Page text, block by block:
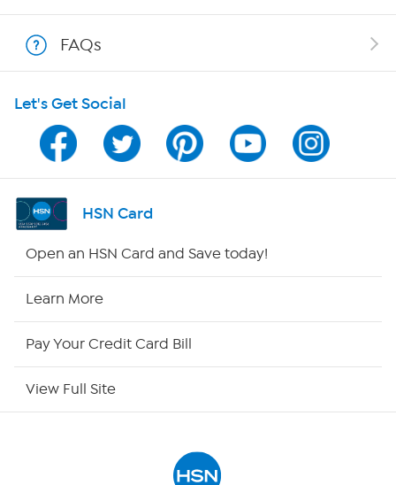
Program Guide
Channel Finder
Shop By Remote
FAQs
Let's Get Social
HSN Card
Open an HSN Card and Save today!
Learn More
Pay Your Credit Card Bill
View Full Site